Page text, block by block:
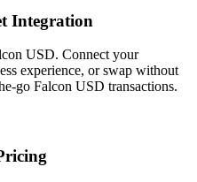
Integration
USD. Connect your
experience, or swap without
go Falcon USD transactions.